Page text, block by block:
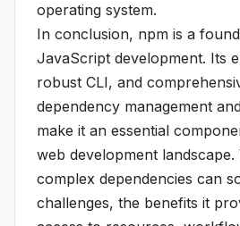
operating system.
In conclusion, npm is a
JavaScript development. Its
robust CLI, and
dependency management
make it an essential
web development landscape.
complex dependencies can
challenges, the benefits it